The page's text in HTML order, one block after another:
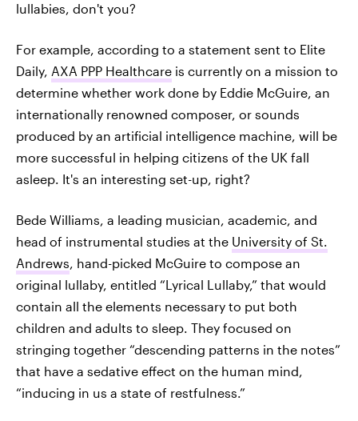
lullabies, don't you?
For example, according to a statement sent to Elite
Daily, AXA PPP Healthcare is currently on a mission to
determine whether work done by Eddie McGuire, an
internationally renowned composer, or sounds
produced by an artificial intelligence machine, will be
more successful in helping citizens of the UK fall
asleep. It's an interesting set-up, right?
Bede Williams, a leading musician, academic, and
head of instrumental studies at the University of St.
Andrews, hand-picked McGuire to compose an
original lullaby, entitled “Lyrical Lullaby,” that would
contain all the elements necessary to put both
children and adults to sleep. They focused on
stringing together “descending patterns in the notes”
that have a sedative effect on the human mind,
“inducing in us a state of restfulness.”